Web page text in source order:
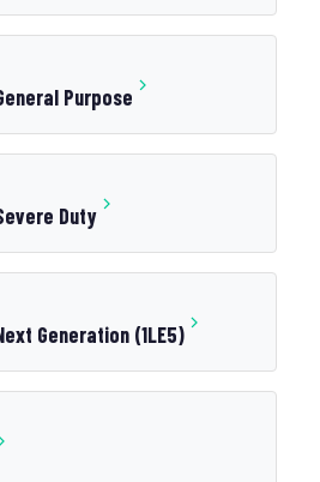
Purpose
Duty
Generation (1LE5)